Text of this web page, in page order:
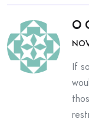
O
If